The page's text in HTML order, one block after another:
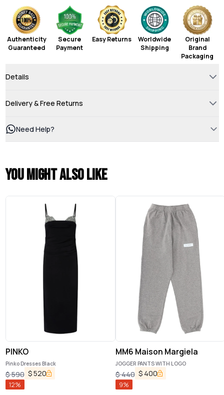
Authenticity
Guaranteed
Secure
Payment
Easy Returns
Worldwide
Shipping
Original
Brand
Packaging
Details
Delivery & Free Returns
Need Help?
You might also like
PINKO
Pinko Dresses Black
$590 $520
12%
MM6 Maison Margiela
JOGGER PANTS WITH LOGO
$440 $ 400
9%